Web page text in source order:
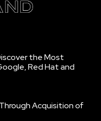
the Most
Red Hat and
Acquisition of